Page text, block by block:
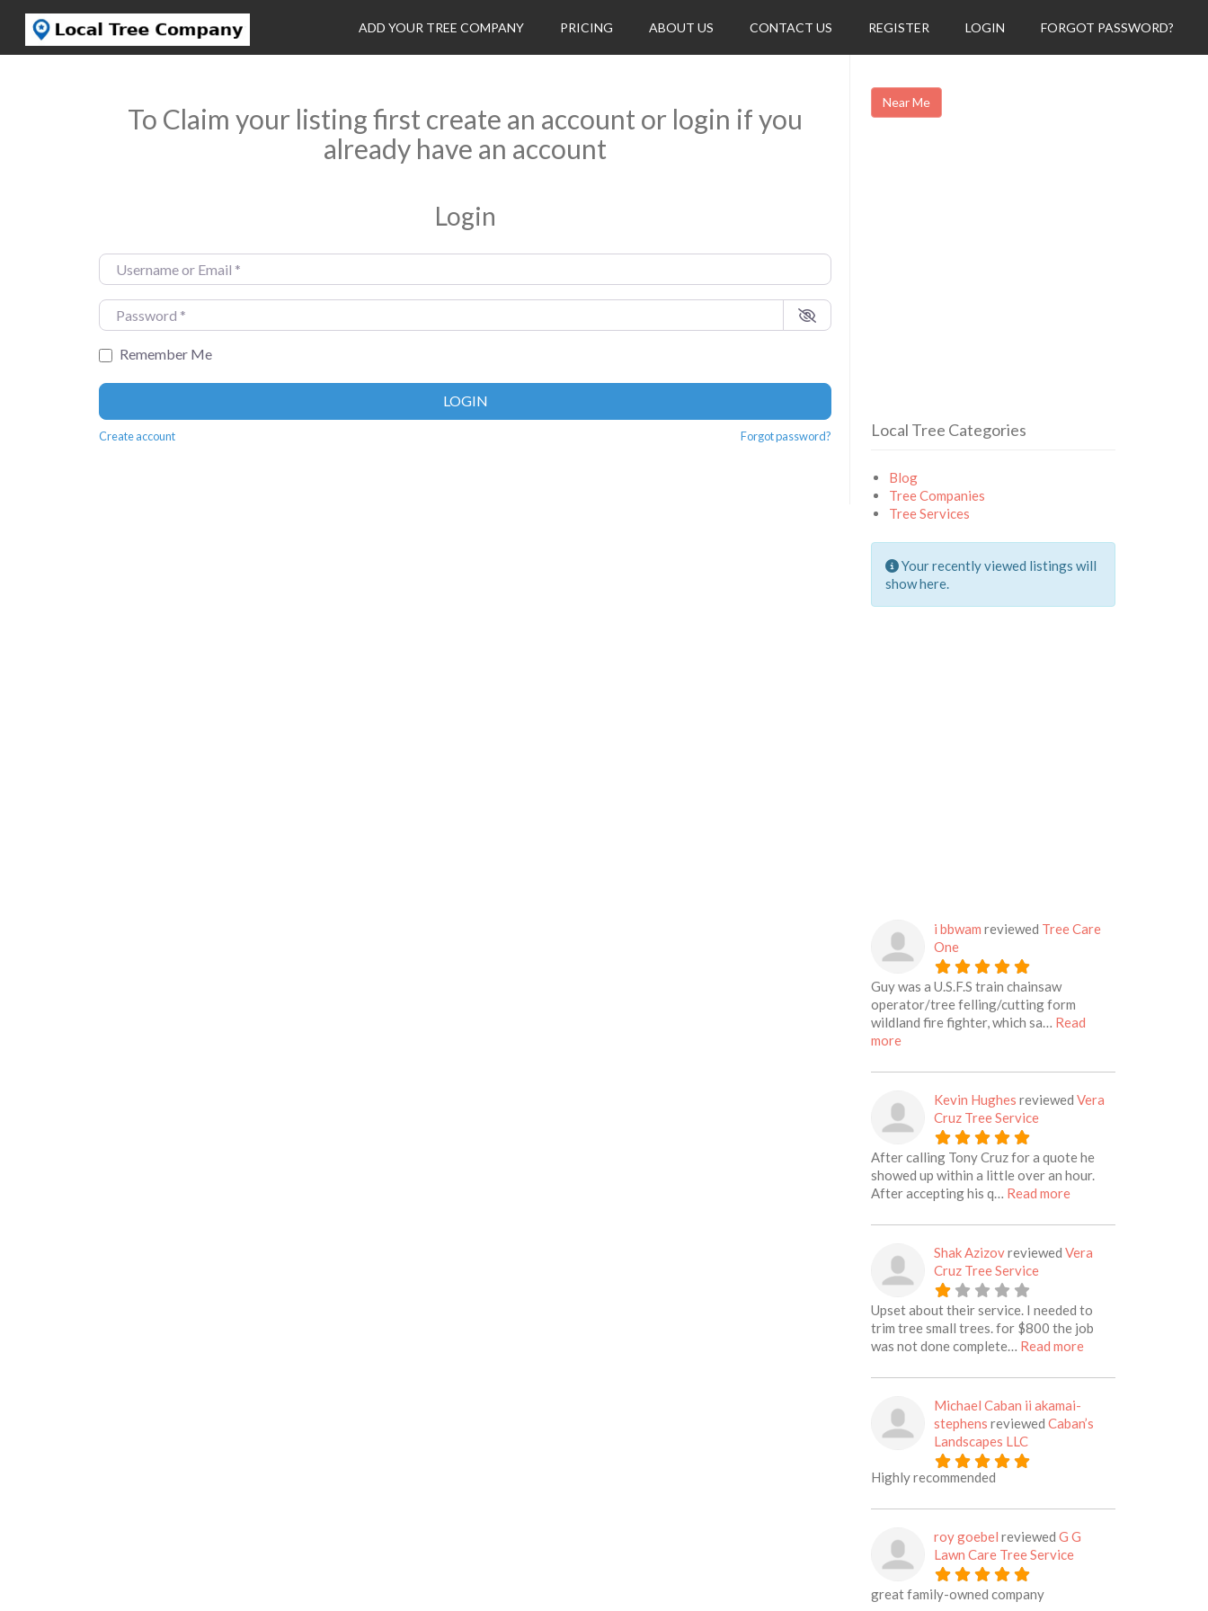
ADD YOUR TREE COMPANY PRICING ABOUT US CONTACT US REGISTER LOGIN FORGOT PASSWORD?
To Claim your listing first create an account or login if you
already have an account
Login
Username or Email
Password
Remember Me
LOGIN
Create account Forgot password?
Near Me
Local Tree Categories
Blog
Tree Companies
Tree Services
Your recently viewed listings will
show here.
i bbwam reviewed Tree Care
One
Guy was a U.S.F.S train chainsaw
operator/tree felling/cutting form
wildland fire fighter, which sa… Read
moreabout this listing
Kevin Hughes reviewed Vera
Cruz Tree Service
After calling Tony Cruz for a quote he
showed up within a little over an hour.
After accepting his q… Read moreabout this listing
Shak Azizovreviewed Vera
Cruz Tree Service
Upset about their service. I needed to
trim tree small trees. for $800 the job
was not done complete… Read moreabout this listing
Michael Caban ii akamai-
stephens reviewed Caban’s
Landscapes LLC
Highly recommended
roy goebel reviewed G G
Lawn Care Tree Service
great family-owned company